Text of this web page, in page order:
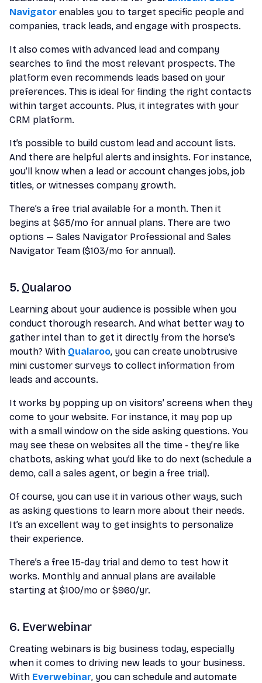
Navigator enables you to target specific people and
companies, track leads, and engage with prospects.
It also comes with advanced lead and company
searches to find the most relevant prospects. The
platform even recommends leads based on your
preferences. This is ideal for finding the right contacts
within target accounts. Plus, it integrates with your
CRM platform.
It’s possible to build custom lead and account lists.
And there are helpful alerts and insights. For instance,
you’ll know when a lead or account changes jobs, job
titles, or witnesses company growth.
There’s a free trial available for a month. Then it
begins at $65/mo for annual plans. There are two
options — Sales Navigator Professional and Sales
Navigator Team ($103/mo for annual).
5. Qualaroo
Learning about your audience is possible when you
conduct thorough research. And what better way to
gather intel than to get it directly from the horse’s
mouth? With Qualaroo, you can create unobtrusive
mini customer surveys to collect information from
leads and accounts.
It works by popping up on visitors’ screens when they
come to your website. For instance, it may pop up
with a small window on the side asking questions. You
may see these on websites all the time - they’re like
chatbots, asking what you’d like to do next (schedule a
demo, call a sales agent, or begin a free trial).
Of course, you can use it in various other ways, such
as asking questions to learn more about their needs.
It’s an excellent way to get insights to personalize
their experience.
There’s a free 15-day trial and demo to test how it
works. Monthly and annual plans are available
starting at $100/mo or $960/yr.
6. Everwebinar
Creating webinars is big business today, especially
when it comes to driving new leads to your business.
With Everwebinar, you can schedule and automate